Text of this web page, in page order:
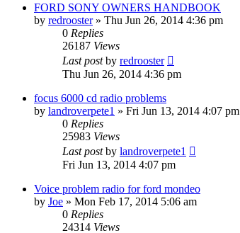
FORD SONY OWNERS HANDBOOK
by redrooster» Thu Jun 26, 2014 4:36 pm
0 Replies
26187 Views
Last postby redrooster
Thu Jun 26, 2014 4:36 pm
focus 6000 cd radio problems
by landroverpete1 » Fri Jun 13, 2014 4:07 pm
0 Replies
25983 Views
Last postby landroverpete1
Fri Jun 13, 2014 4:07 pm
Voice problem radio for ford mondeo
by Joe » Mon Feb 17, 2014 5:06 am
0 Replies
24314 Views